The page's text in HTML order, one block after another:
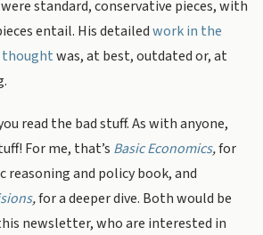
standard, conservative pieces, with
entail. His detailedwork in the
thoughtwas, at best, outdated or, at
read the bad stuff. As with anyone,
For me, that’s Basic Economics,for
reasoning and policy book,and
,for a deeper dive. Both would be
newsletter, who are interested in